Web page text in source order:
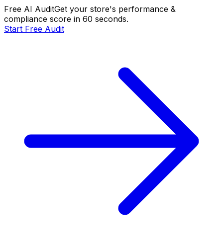
Free AI AuditGet your store's performance &
compliance score in 60 seconds.
Start Free Audit